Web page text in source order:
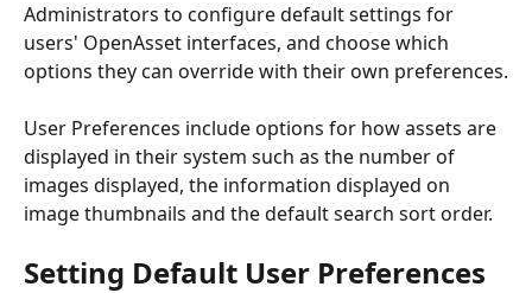
Administrators to configure default settings for
users' OpenAsset interfaces, and choose which
options they can override with their own preferences.
User Preferences include options for how assets are
displayed in their system such as the number of
images displayed, the information displayed on
image thumbnails and the default search sort order.
Setting Default User Preferences